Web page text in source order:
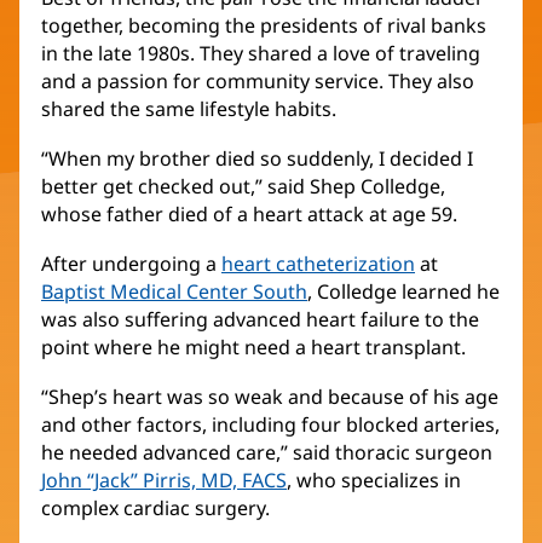
together, becoming the presidents of rival banks
in the late 1980s. They shared a love of traveling
and a passion for community service. They also
shared the same lifestyle habits.
“When my brother died so suddenly, I decided I
better get checked out,” said Shep Colledge,
whose father died of a heart attack at age 59.
After undergoing a heart catheterization at
Baptist Medical Center South, Colledge learned he
was also suffering advanced heart failure to the
point where he might need a heart transplant.
“Shep’s heart was so weak and because of his age
and other factors, including four blocked arteries,
he needed advanced care,” said thoracic surgeon
John “Jack” Pirris, MD, FACS, who specializes in
complex cardiac surgery.